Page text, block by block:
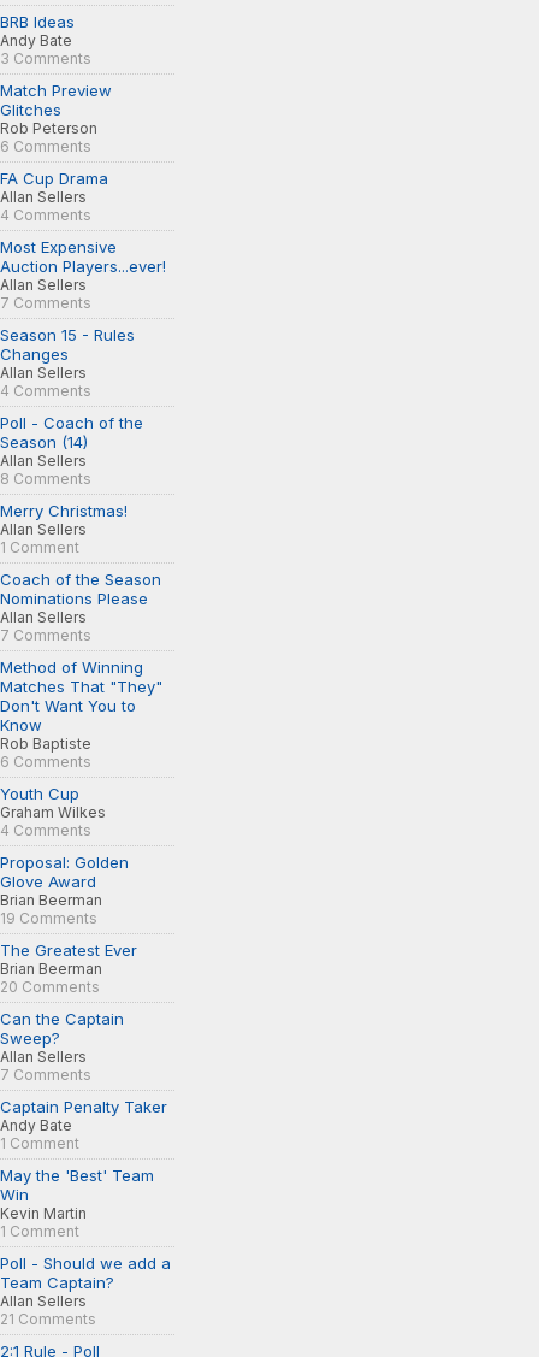
BRB Ideas
Andy Bate
3 Comments
Match Preview
Glitches
Rob Peterson
6 Comments
FA Cup Drama
Allan Sellers
4 Comments
Most Expensive
Auction Players...ever!
Allan Sellers
7 Comments
Season 15 - Rules
Changes
Allan Sellers
4 Comments
Poll - Coach of the
Season (14)
Allan Sellers
8 Comments
Merry Christmas!
Allan Sellers
1 Comment
Coach of the Season
Nominations Please
Allan Sellers
7 Comments
Method of Winning
Matches That "They"
Don't Want You to
Know
Rob Baptiste
6 Comments
Youth Cup
Graham Wilkes
4 Comments
Proposal: Golden
Glove Award
Brian Beerman
19 Comments
The Greatest Ever
Brian Beerman
20 Comments
Can the Captain
Sweep?
Allan Sellers
7 Comments
Captain Penalty Taker
Andy Bate
1 Comment
May the 'Best' Team
Win
Kevin Martin
1 Comment
Poll - Should we add a
Team Captain?
Allan Sellers
21 Comments
2:1 Rule - Poll